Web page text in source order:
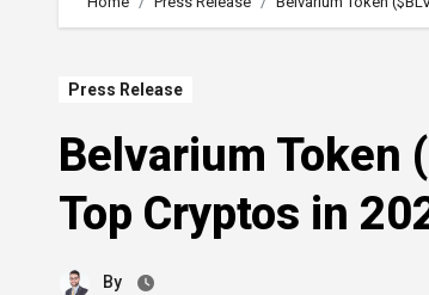
Press Release
Belvarium Token
Top Cryptos in
By